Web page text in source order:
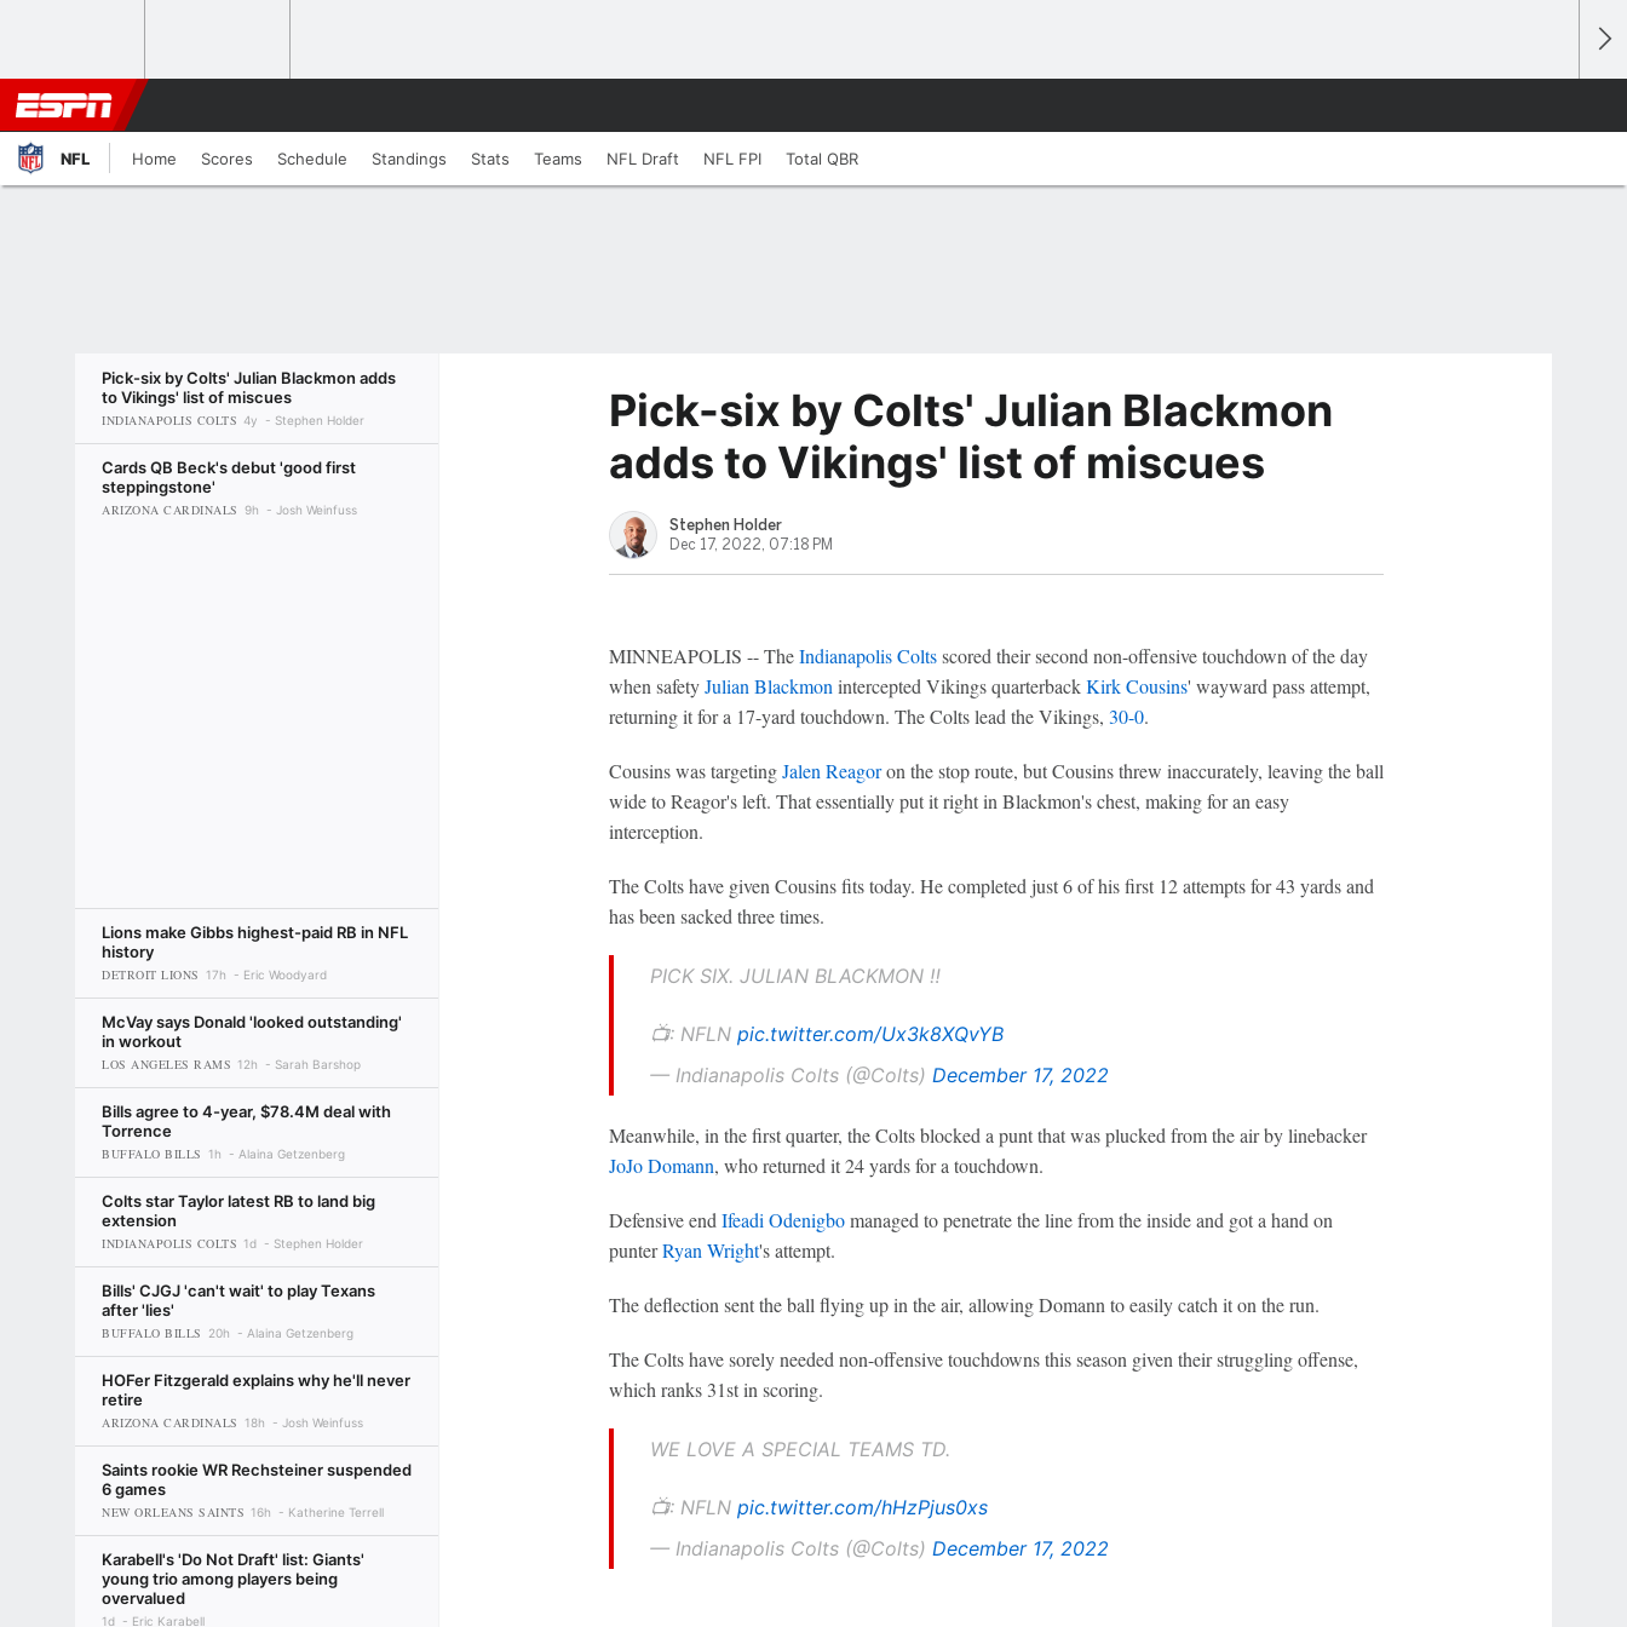
NFL Home Scores Schedule Standings Stats Teams NFL Draft NFL FPI Total QBR
Pick-six by Colts' Julian Blackmon adds
to Vikings' list of miscues
INDIANAPOLIS COLTS 4y Stephen Holder
Cards QB Beck's debut 'good first
steppingstone'
ARIZONA CARDINALS 9h Josh Weinfuss
Lions make Gibbs highest-paid RB in NFL
history
DETROIT LIONS 17h Eric Woodyard
McVay says Donald 'looked outstanding'
in workout
LOS ANGELES RAMS 12h Sarah Barshop
Bills agree to 4-year, $78.4M deal with
Torrence
BUFFALO BILLS 1h Alaina Getzenberg
Colts star Taylor latest RB to land big
extension
INDIANAPOLIS COLTS 1d Stephen Holder
Bills' CJGJ 'can't wait' to play Texans
after 'lies'
BUFFALO BILLS 20h Alaina Getzenberg
HOFer Fitzgerald explains why he'll never
retire
ARIZONA CARDINALS 18h Josh Weinfuss
Saints rookie WR Rechsteiner suspended
6 games
NEW ORLEANS SAINTS 16h Katherine Terrell
Karabell's 'Do Not Draft' list: Giants'
young trio among players being
overvalued
1d Eric Karabell
Pick-six by Colts' Julian Blackmon
adds to Vikings' list of miscues
Stephen Holder
Dec 17, 2022, 07:18 PM
MINNEAPOLIS -- TheIndianapolis Coltsscored their second non-offensive touchdown of the day
when safetyJulian Blackmon intercepted Vikings quarterbackKirk Cousins' wayward pass attempt,
returning it for a 17-yard touchdown. The Colts lead the Vikings, 30-0.
Cousins was targetingJalen Reagoron the stop route, but Cousins threw inaccurately, leaving the ball
wide to Reagor's left. That essentially put it right in Blackmon's chest, making for an easy
interception.
The Colts have given Cousins fits today. He completed just 6 of his first 12 attempts for 43 yards and
has been sacked three times.
PICK SIX. JULIAN BLACKMON ‼️
📺: NFLN pic.twitter.com/Ux3k8XQvYB
— Indianapolis Colts (@Colts) December 17, 2022
Meanwhile, in the first quarter, the Colts blocked a punt that was plucked from the air by linebacker
JoJo Domann, who returned it 24 yards for a touchdown.
Defensive end Ifeadi Odenigbomanaged to penetrate the line from the inside and got a hand on
punterRyan Wright's attempt.
The deflection sent the ball flying up in the air, allowing Domann to easily catch it on the run.
The Colts have sorely needed non-offensive touchdowns this season given their struggling offense,
which ranks 31st in scoring.
WE LOVE A SPECIAL TEAMS TD.
📺: NFLN pic.twitter.com/hHzPjus0xs
— Indianapolis Colts (@Colts) December 17, 2022